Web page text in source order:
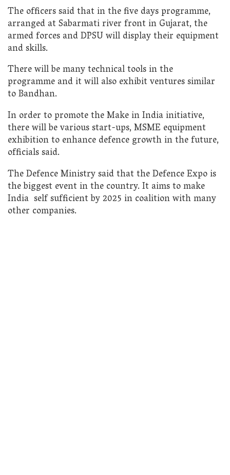
The officers said that in the five days programme,
arranged at Sabarmati river front in Gujarat, the
armed forces and DPSU will display their equipment
and skills.
There will be many technical tools in the
programme and it will also exhibit ventures similar
to Bandhan.
In order to promote the Make in India initiative,
there will be various start-ups, MSME equipment
exhibition to enhance defence growth in the future,
officials said.
The Defence Ministry said that the Defence Expo is
the biggest event in the country. It aims to make
India self sufficient by 2025 in coalition with many
other companies.